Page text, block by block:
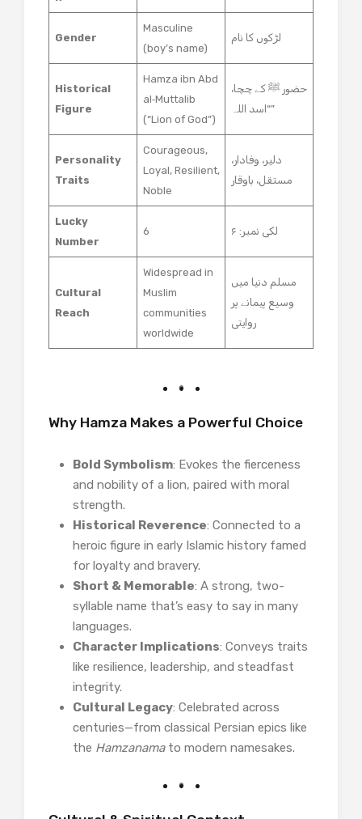
Gender
Masculine
(boy’s name)
لڑکوں کا نام
Historical
Figure
Hamza ibn Abd
al‑Muttalib
(“Lion of God”)
حضور ﷺ کے چچا،
“اسد اللہ”
Personality
Traits
Courageous,
Loyal, Resilient,
Noble
دلیر، وفادار،
مستقل، باوقار
Lucky
Number
6 لکی نمبر: ۶
Cultural
Reach
Widespread in
Muslim
communities
worldwide
مسلم دنیا میں
وسیع پیمانے پر
روایتی
Why Hamza Makes a Powerful Choice
Bold Symbolism: Evokes the fierceness
and nobility of a lion, paired with moral
strength.
Historical Reverence: Connected to a
heroic figure in early Islamic history famed
for loyalty and bravery.
Short & Memorable: A strong, two-
syllable name that’s easy to say in many
languages.
Character Implications: Conveys traits
like resilience, leadership, and steadfast
integrity.
Cultural Legacy: Celebrated across
centuries—from classical Persian epics like
the Hamzanamato modern namesakes.